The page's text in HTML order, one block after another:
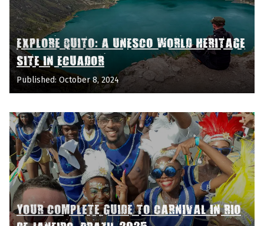
EXPLORE QUITO: A UNESCO WORLD HERITAGE
SITE IN ECUADOR
Published: October 8, 2024
YOUR COMPLETE GUIDE TO CARNIVAL IN RIO